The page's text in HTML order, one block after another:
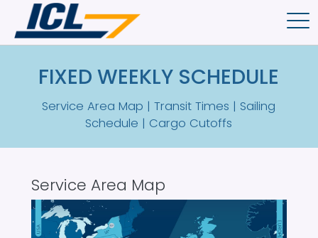
FIXED WEEKLY SCHEDULE
Service Area Map | Transit Times | Sailing
Schedule | Cargo Cutoffs
Service Area Map